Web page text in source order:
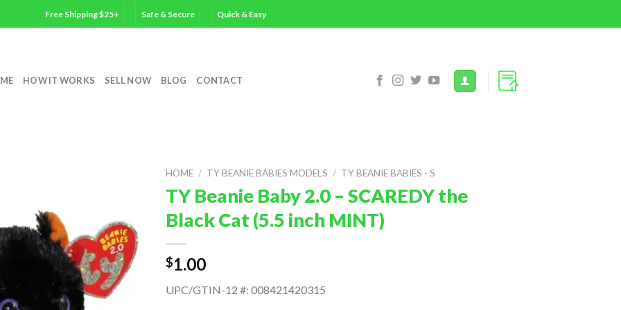
Free Shipping $25+ Safe & Secure Quick & Easy
HOW IT WORKS SELL NOW BLOG CONTACT
HOME / TY BEANIE BABIES MODELS / TY BEANIE BABIES - S
TY Beanie Baby 2.0 – SCAREDY the
Black Cat (5.5 inch MINT)
$1.00
UPC/GTIN-12 #: 008421420315